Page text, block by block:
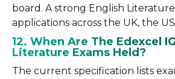
board. A strong English
applications across the UK, the
12. When Are The Edexcel
Literature Exams Held?
The current specification lists